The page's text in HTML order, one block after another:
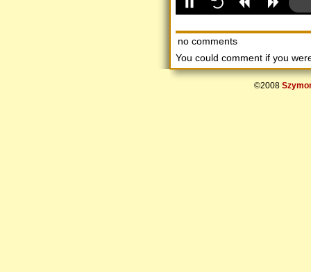
no comments
You could comment if you
©2008